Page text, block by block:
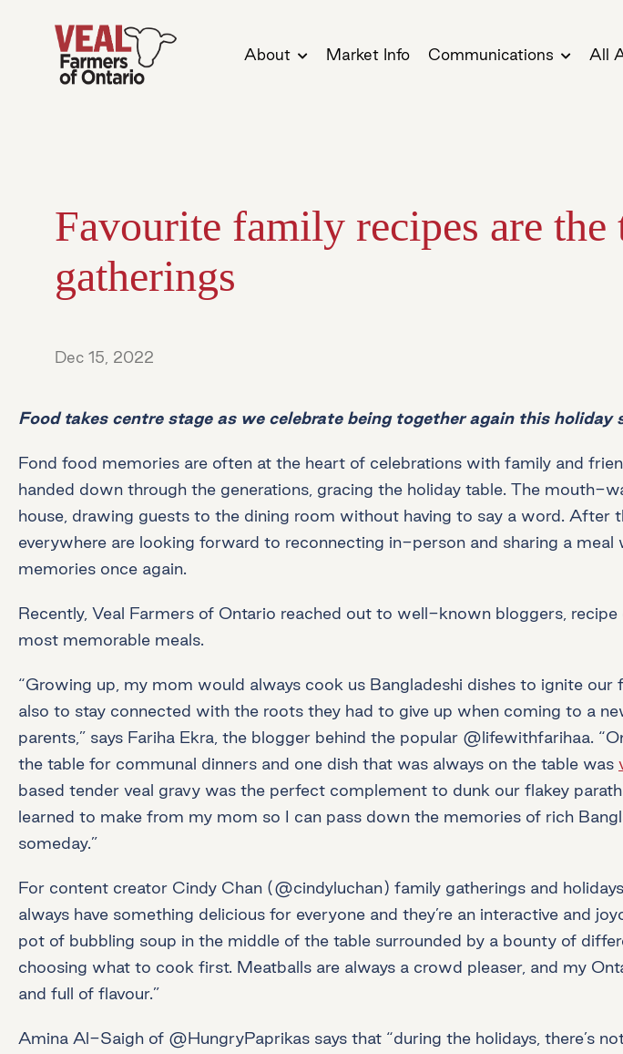
About Market Info Communications All
Favourite family recipes are
gatherings
Dec 15, 2022
Food takes centre stage as we celebrate being together again this holiday
Fond food memories are often at the heart of celebrations with family and
handed down through the generations, gracing the holiday table. The mouth-
house, drawing guests to the dining room without having to say a word. After
everywhere are looking forward to reconnecting in-person and sharing a
memories once again.
Recently, Veal Farmers of Ontario reached out to well-known bloggers,
most memorable meals.
“Growing up, my mom would always cook us Bangladeshi dishes to ignite
also to stay connected with the roots they had to give up when coming to a
parents,” says Fariha Ekra, the blogger behind the popular @lifewithfarihaa.
the table for communal dinners and one dish that was always on the table was
based tender veal gravy was the perfect complement to dunk our flakey
learned to make from my mom so I can pass down the memories of rich
someday.”
For content creator Cindy Chan (@cindyluchan) family gatherings and
always have something delicious for everyone and they’re an interactive and
pot of bubbling soup in the middle of the table surrounded by a bounty of
choosing what to cook first. Meatballs are always a crowd pleaser, and my
and full of flavour.”
Amina Al-Saigh of @HungryPaprikas says that “during the holidays, there’s